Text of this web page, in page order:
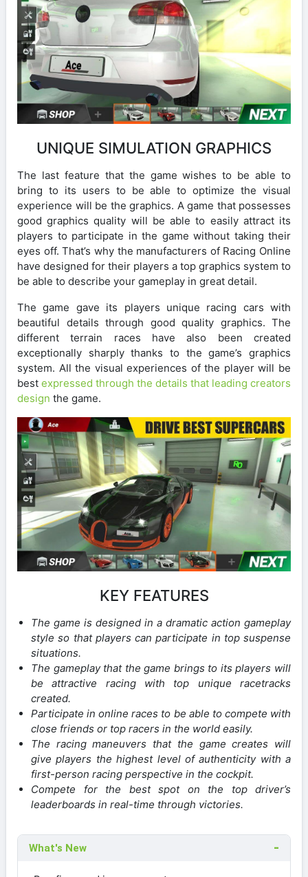
UNIQUE SIMULATION GRAPHICS
The last feature that the game wishes to be able to
bring to its users to be able to optimize the visual
experience will be the graphics. A game that possesses
good graphics quality will be able to easily attract its
players to participate in the game without taking their
eyes off. That’s why the manufacturers of Racing Online
have designed for their players a top graphics system to
be able to describe your gameplay in great detail.
The game gave its players unique racing cars with
beautiful details through good quality graphics. The
different terrain races have also been created
exceptionally sharply thanks to the game’s graphics
system. All the visual experiences of the player will be
best expressed through the details that leading creators
design the game.
KEY FEATURES
The game is designed in a dramatic action gameplay
style so that players can participate in top suspense
situations.
The gameplay that the game brings to its players will
be attractive racing with top unique racetracks
created.
Participate in online races to be able to compete with
close friends or top racers in the world easily.
The racing maneuvers that the game creates will
give players the highest level of authenticity with a
first-person racing perspective in the cockpit.
Compete for the best spot on the top driver’s
leaderboards in real-time through victories.
What's New